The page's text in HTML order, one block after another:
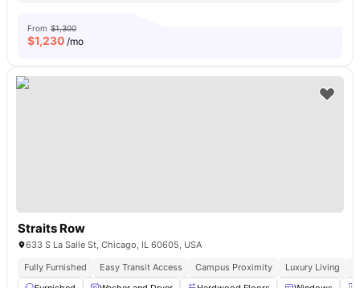
From $1,300
$1,230 /mo
Straits Row
633 S La Salle St, Chicago, IL 60605, USA
Fully Furnished
Easy Transit Access Campus Proximity Luxury Living